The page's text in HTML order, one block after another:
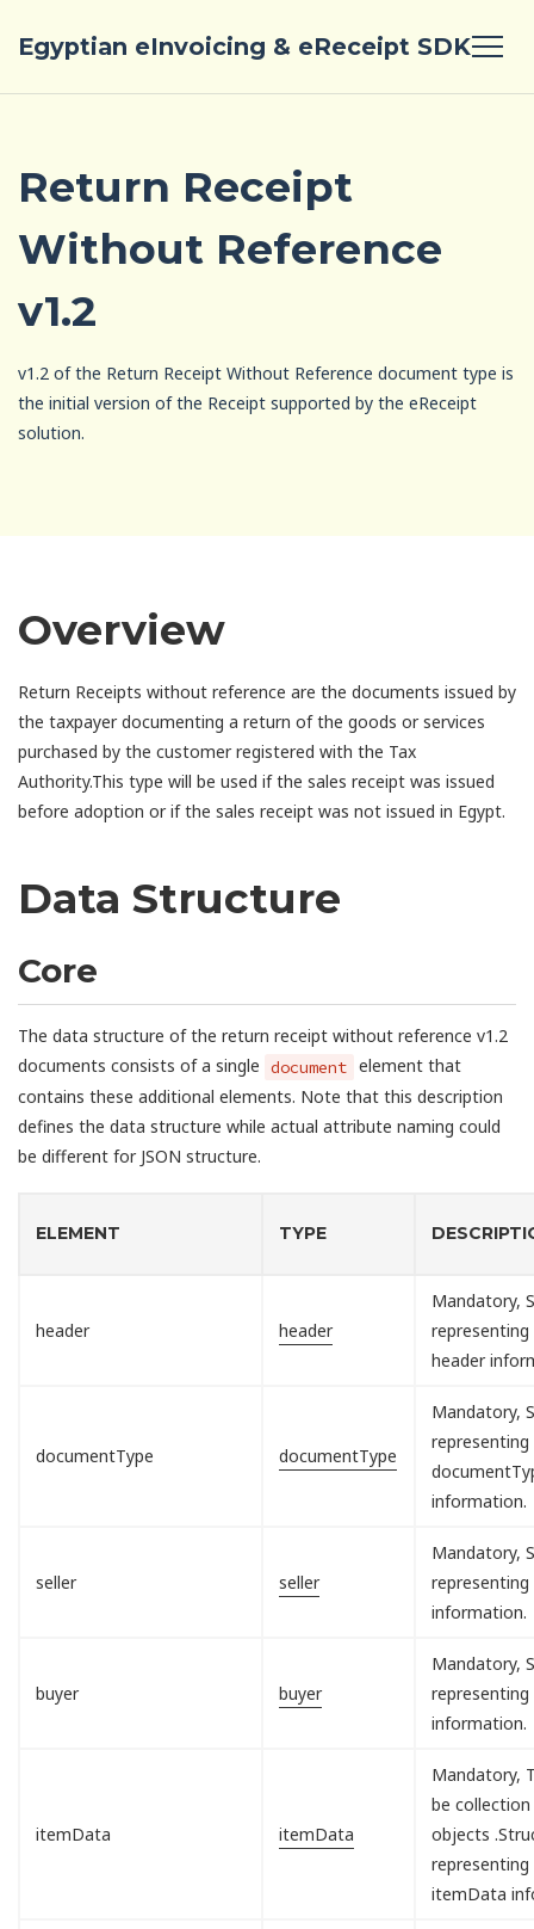
Egyptian eInvoicing & eReceipt SDK
Return Receipt
Without Reference
v1.2
v1.2 of the Return Receipt Without Reference document type is
the initial version of the Receipt supported by the eReceipt
solution.
Overview
Return Receipts without reference are the documents issued by
the taxpayer documenting a return of the goods or services
purchased by the customer registered with the Tax
Authority.This type will be used if the sales receipt was issued
before adoption or if the sales receipt was not issued in Egypt.
Data Structure
Core
The data structure of the return receipt without reference v1.2
documents consists of a single document element that
contains these additional elements. Note that this description
defines the data structure while actual attribute naming could
be different for JSON structure.
ELEMENT TYPE
header header
Mandatory,
header
documentType documentType
Mandatory,
information.
seller seller
Mandatory,
information.
buyer buyer
Mandatory,
information.
itemData itemData
Mandatory,
be
objects
itemData